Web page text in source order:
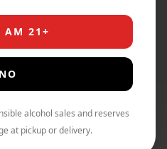
AM 21+
NO
alcohol sales and reserves
at pickup or delivery.